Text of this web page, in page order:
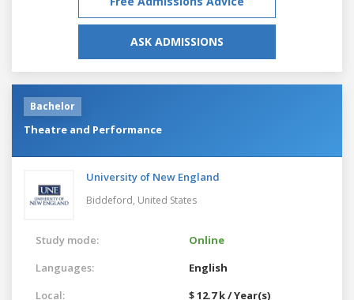
ASK ADMISSIONS
Bachelor
Theatre and Performance
University of New England
Biddeford, United States
Study mode:
Online
Languages:
English
Local:
$ 12.7 k / Year(s)